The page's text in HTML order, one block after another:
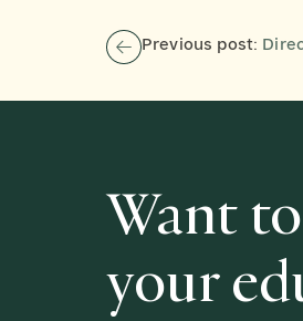
Previous post: Director
Want
your